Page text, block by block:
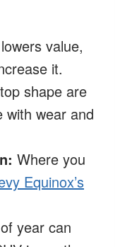
value,
it.
shape are
with wear and
Where you
Equinox’s
year can